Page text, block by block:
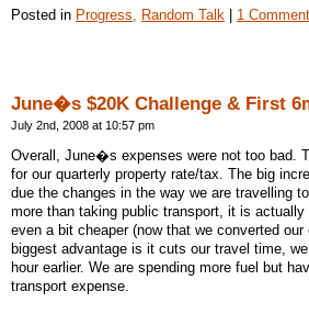
Posted in Progress, Random Talk | 1
June�s $20K Challenge & First
July 2nd, 2008 at 10:57 pm
Overall, June�s expenses were not too bad.
for our quarterly property rate/tax. The big
due the changes in the way we are travelling
more than taking public transport, it is
even a bit cheaper (now that we converted
biggest advantage is it cuts our travel time,
hour earlier. We are spending more fuel but
transport expense.